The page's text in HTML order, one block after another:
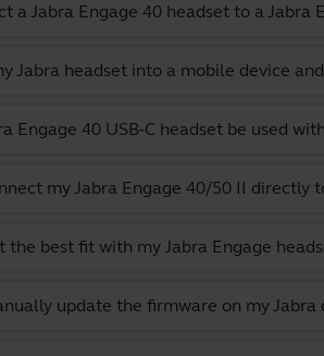
a Jabra Engage 40 headset to a Jabra
Jabra headset into a mobile device
Engage 40 USB-C headset be used
my Jabra Engage 40/50 II directly
the best fit with my Jabra Engage
update the firmware on my Jabra